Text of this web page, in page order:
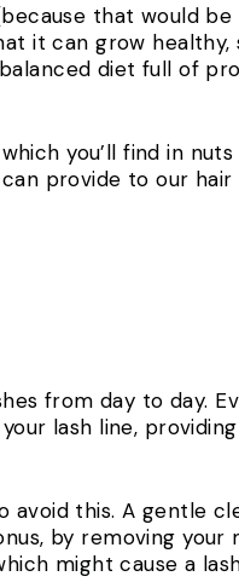
that would be
it can grow healthy,
diet full of
you’ll find in
provide to our
from day to day.
lash line,
avoid this. A gentle
by removing your
might cause a